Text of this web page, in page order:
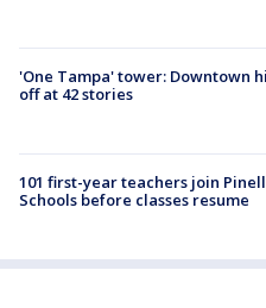
'One Tampa' tower: Downtown
off at 42 stories
101 first-year teachers join
Schools before classes resume